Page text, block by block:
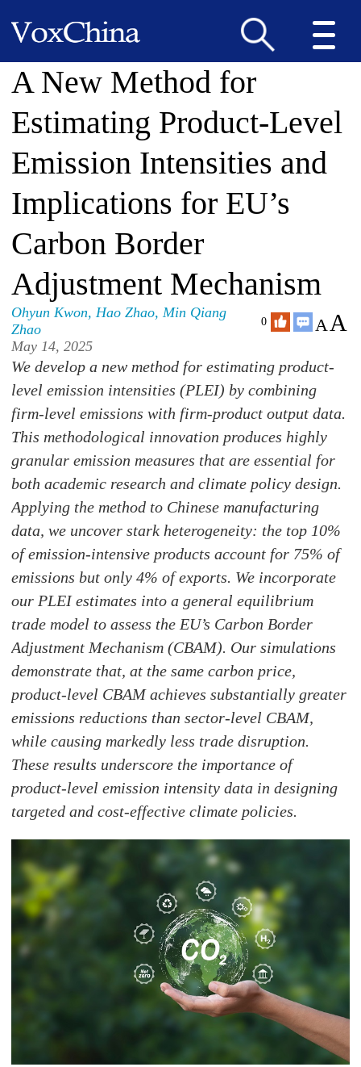
A New Method for
Estimating Product-Level
Emission Intensities and
Implications for EU’s
Carbon Border
Adjustment Mechanism
Ohyun Kwon,Hao Zhao,Min Qiang
Zhao
May 14, 2025
0 AA
We develop a new method for estimating product-
level emission intensities (PLEI) by combining
firm-level emissions with firm-product output data.
This methodological innovation produces highly
granular emission measures that are essential for
both academic research and climate policy design.
Applying the method to Chinese manufacturing
data, we uncover stark heterogeneity: the top 10%
of emission-intensive products account for 75% of
emissions but only 4% of exports. We incorporate
our PLEI estimates into a general equilibrium
trade model to assess the EU’s Carbon Border
Adjustment Mechanism (CBAM). Our simulations
demonstrate that, at the same carbon price,
product-level CBAM achieves substantially greater
emissions reductions than sector-level CBAM,
while causing markedly less trade disruption.
These results underscore the importance of
product-level emission intensity data in designing
targeted and cost-effective climate policies.